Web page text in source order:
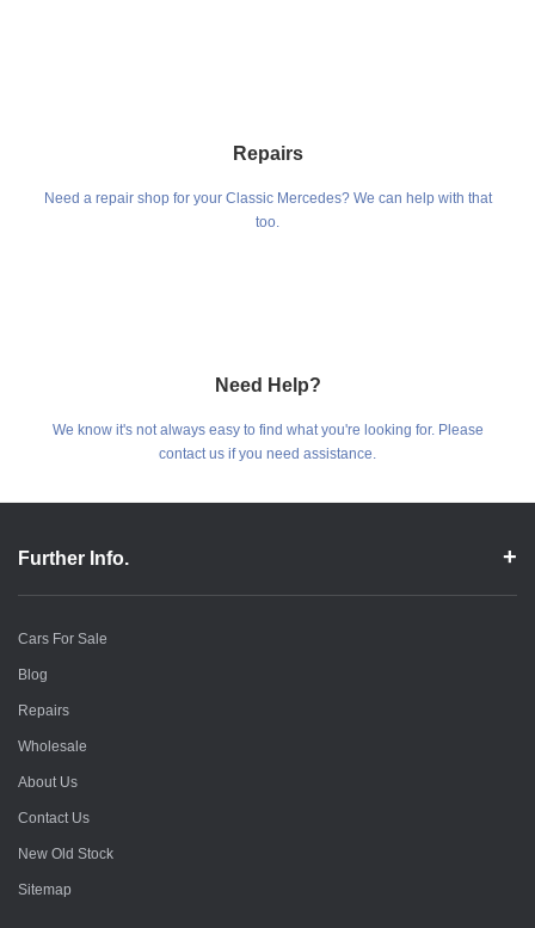
Repairs
Need a repair shop for your Classic Mercedes? We can help with that
too.
Need Help?
We know it's not always easy to find what you're looking for. Please
contact us if you need assistance.
Further Info.
Cars For Sale
Blog
Repairs
Wholesale
About Us
Contact Us
New Old Stock
Sitemap